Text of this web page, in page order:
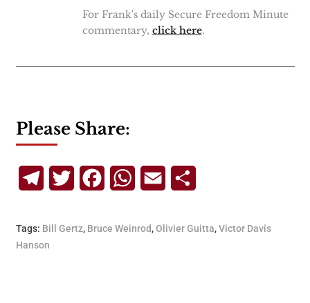
For Frank's daily Secure Freedom Minute
commentary, click here.
Please Share:
TelegramTwitterFacebookWhatsApp
Email
Tags: Bill Gertz, Bruce Weinrod,Olivier Guitta,Victor Davis
Hanson